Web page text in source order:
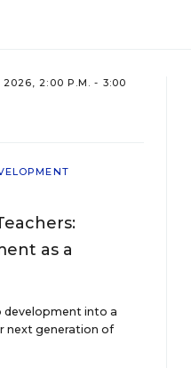
2026, 2:00 P.M. - 3:00
as a
development into a
next generation of